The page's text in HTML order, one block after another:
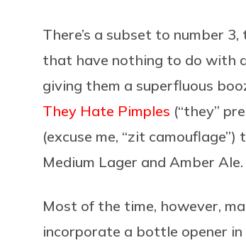
There’s a subset to number
that have nothing to do with
giving them a superfluous
They Hate Pimples (“they”
(excuse me, “zit
Medium Lager and Amber Ale.
Most of the time, however,
incorporate a bottle opener